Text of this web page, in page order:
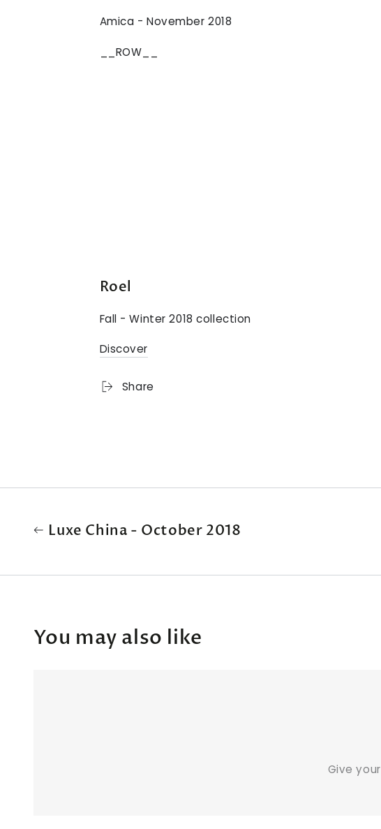
Amica - November 2018
__ROW__
Roel
Fall - Winter 2018 collection
Discover
Share
Luxe China - October 2018
You may also like
Give